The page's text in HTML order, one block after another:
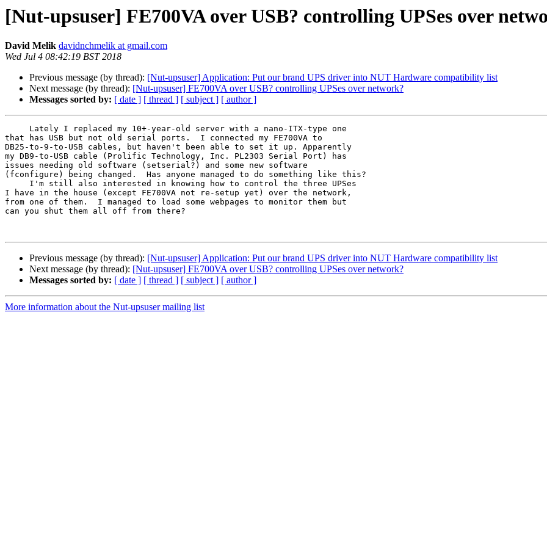
[Nut-upsuser] FE700VA over USB? controlling UPSes over
David Melik davidnchmelik at gmail.com
Wed Jul 4 08:42:19 BST 2018
Previous message (by thread): [Nut-upsuser] Application: Put our brand UPS driver into NUT Hardware compatibility list
Next message (by thread): [Nut-upsuser] FE700VA over USB? controlling UPSes over network?
Messages sorted by: [ date ] [ thread ] [ subject ] [ author ]
that has USB but not old serial ports.  I connected my FE700VA to
DB25-to-9-to-USB cables, but haven't been able to set it up. Apparently
my DB9-to-USB cable (Prolific Technology, Inc. PL2303 Serial Port) has
issues needing old software (setserial?) and some new software
(fconfigure) being changed.  Has anyone managed to do something like this?
I have in the house (except FE700VA not re-setup yet) over the network,
from one of them.  I managed to load some webpages to monitor them but
can you shut them all off from there?
Previous message (by thread): [Nut-upsuser] Application: Put our brand UPS driver into NUT Hardware compatibility list
Next message (by thread): [Nut-upsuser] FE700VA over USB? controlling UPSes over network?
Messages sorted by: [ date ] [ thread ] [ subject ] [ author ]
More information about the Nut-upsuser mailing list